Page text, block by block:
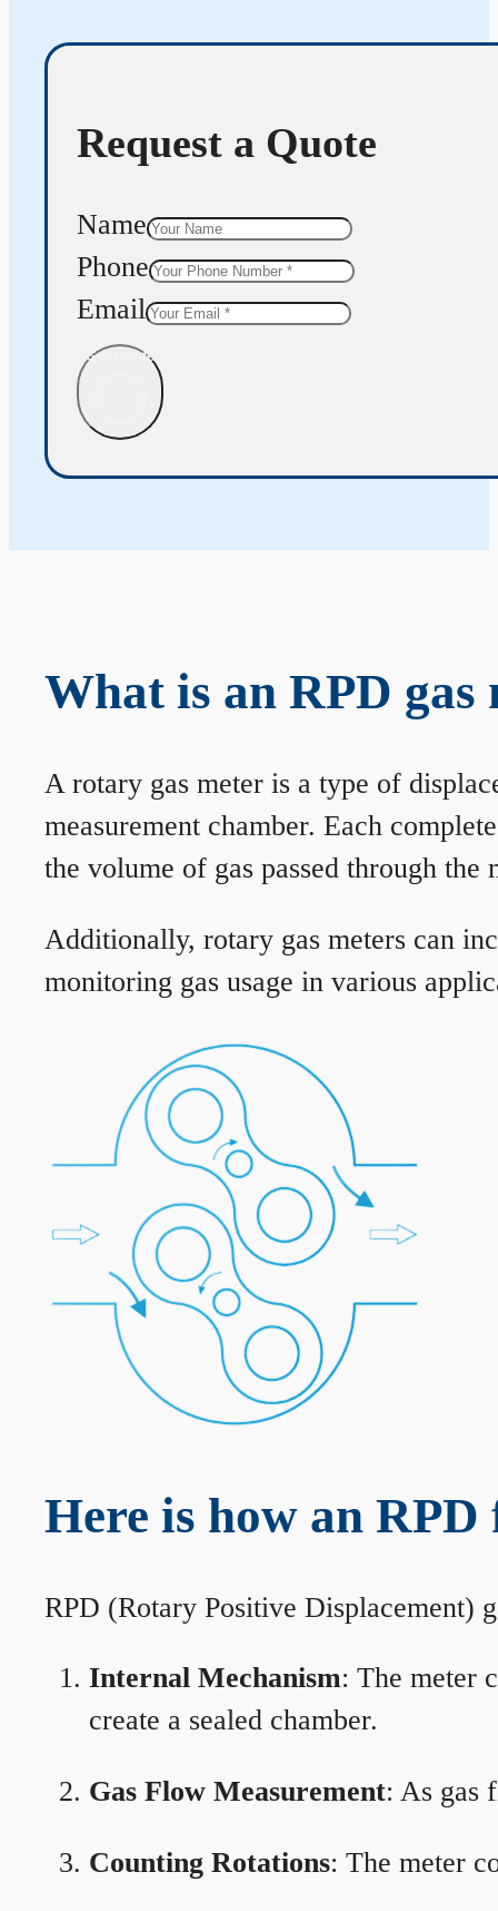
Request a Quote
Name
Phone
Email
Get Quote
What is an RPD gas
A rotary gas meter is a type of
measurement chamber. Each
the volume of gas passed through
Additionally, rotary gas meters can
monitoring gas usage in various
Here is how an
RPD (Rotary Positive Displacement)
Internal Mechanism: The meter
create a sealed chamber.
Gas Flow Measurement: As gas
Counting Rotations: The meter